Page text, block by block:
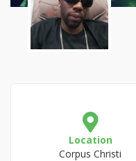
Location
Corpus Christi